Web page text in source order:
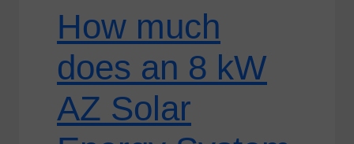
How much
does an 8 kW
AZ Solar